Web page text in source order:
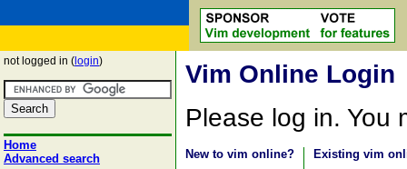
not logged in ( login)
Home
Advanced search
Vim Online Login
Please log in. You
New to vim online? Existing vim